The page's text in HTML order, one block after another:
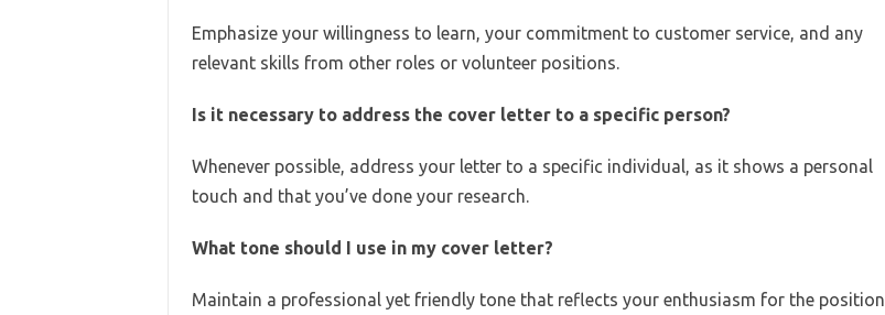
Emphasize your willingness to learn, your commitment to customer service, and any
relevant skills from other roles or volunteer positions.
Is it necessary to address the cover letter to a specific person?
Whenever possible, address your letter to a specific individual, as it shows a personal
touch and that you’ve done your research.
What tone should I use in my cover letter?
Maintain a professional yet friendly tone that reflects your enthusiasm for the position